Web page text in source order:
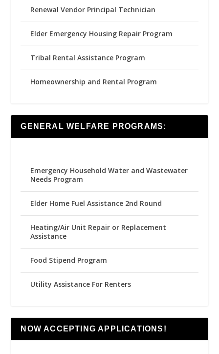
Renewal Vendor Principal Technician
Elder Emergency Housing Repair Program
Tribal Rental Assistance Program
Homeownership and Rental Program
GENERAL WELFARE PROGRAMS:
Emergency Household Water and Wastewater
Needs Program
Elder Home Fuel Assistance 2nd Round
Heating/Air Unit Repair or Replacement
Assistance
Food Stipend Program
Utility Assistance For Renters
NOW ACCEPTING APPLICATIONS!